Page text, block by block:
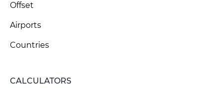
Offset
Airports
Countries
CALCULATORS